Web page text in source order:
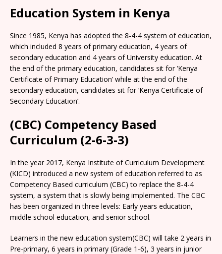
Education System in Kenya
Since 1985, Kenya has adopted the 8-4-4 system of education,
which included 8 years of primary education, 4 years of
secondary education and 4 years of University education. At
the end of the primary education, candidates sit for ‘Kenya
Certificate of Primary Education’ while at the end of the
secondary education, candidates sit for ‘Kenya Certificate of
Secondary Education’.
(CBC) Competency Based
Curriculum (2-6-3-3)
In the year 2017, Kenya Institute of Curriculum Development
(KICD) introduced a new system of education referred to as
Competency Based curriculum (CBC) to replace the 8-4-4
system, a system that is slowly being implemented. The CBC
has been organized in three levels: Early years education,
middle school education, and senior school.
Learners in the new education system(CBC) will take 2 years in
Pre-primary, 6 years in primary (Grade 1-6), 3 years in junior